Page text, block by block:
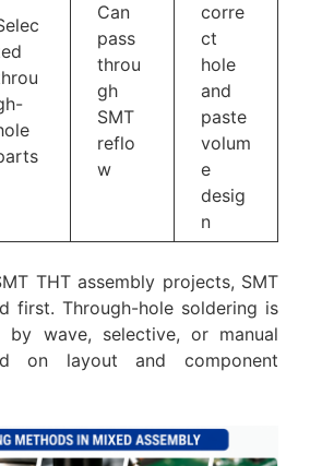
Can
pass
throu
gh
SMT
reflo
w
corre
ct
hole
and
paste
volum
e
desig
n
THT assembly projects, SMT
first. Through-hole soldering is
by wave, selective, or manual
on layout and component